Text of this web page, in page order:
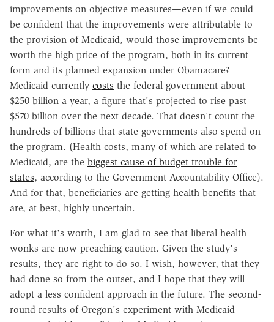
improvements on objective measures—even if we could
be confident that the improvements were attributable to
the provision of Medicaid, would those improvements be
worth the high price of the program, both in its current
form and its planned expansion under Obamacare?
Medicaid currently costs the federal government about
$250 billion a year, a figure that's projected to rise past
$570 billion over the next decade. That doesn't count the
hundreds of billions that state governments also spend on
the program. (Health costs, many of which are related to
Medicaid, are the biggest cause of budget trouble for
states, according to the Government Accountability Office).
And for that, beneficiaries are getting health benefits that
are, at best, highly uncertain.
For what it's worth, I am glad to see that liberal health
wonks are now preaching caution. Given the study's
results, they are right to do so. I wish, however, that they
had done so from the outset, and I hope that they will
adopt a less confident approach in the future. The second-
round results of Oregon's experiment with Medicaid